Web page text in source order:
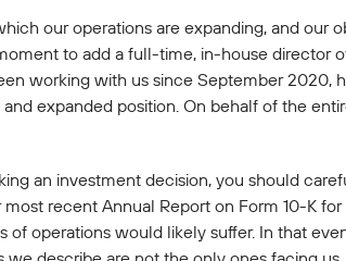
our operations are expanding, and our
to add a full-time, in-house director
working with us since September
expanded position. On behalf of the
an investment decision, you should
recent Annual Report on Form 10-K
operations would likely suffer. In that